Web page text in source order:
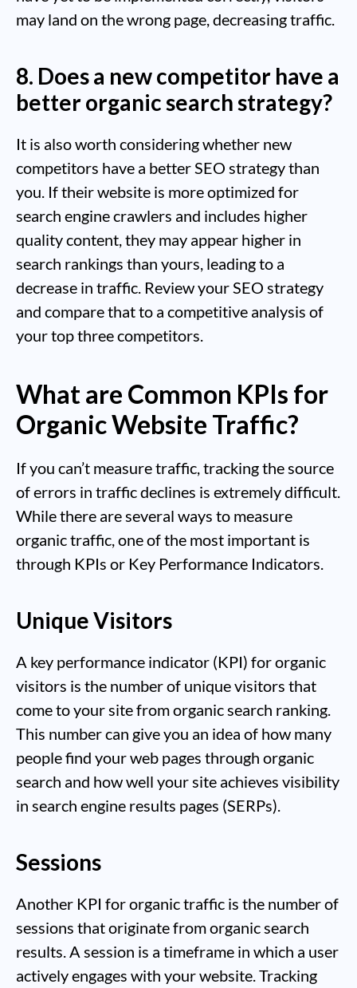
may land on the wrong page, decreasing traffic.
8. Does a new competitor have a
better organic search strategy?
It is also worth considering whether new
competitors have a better SEO strategy than
you. If their website is more optimized for
search engine crawlers and includes higher
quality content, they may appear higher in
search rankings than yours, leading to a
decrease in traffic. Review your SEO strategy
and compare that to a competitive analysis of
your top three competitors.
What are Common KPIs for
Organic Website Traffic?
If you can’t measure traffic, tracking the source
of errors in traffic declines is extremely difficult.
While there are several ways to measure
organic traffic, one of the most important is
through KPIs or Key Performance Indicators.
Unique Visitors
A key performance indicator (KPI) for organic
visitors is the number of unique visitors that
come to your site from organic search ranking.
This number can give you an idea of how many
people find your web pages through organic
search and how well your site achieves visibility
in search engine results pages (SERPs).
Sessions
Another KPI for organic traffic is the number of
sessions that originate from organic search
results. A session is a timeframe in which a user
actively engages with your website. Tracking